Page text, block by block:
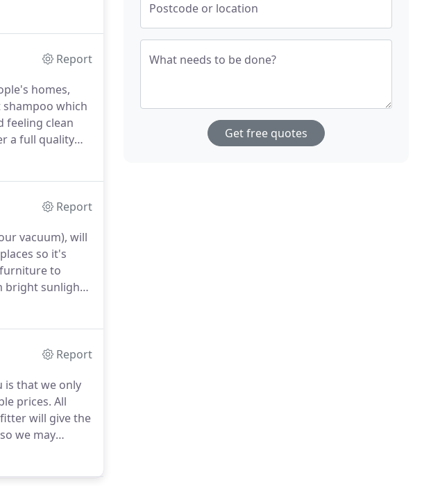
Report
homes,
shampoo which
feeling clean
a full quality
and re-
Report
vacuum), will
so it's
to
bright sunlight
Report
is that we only
prices. All
will give the
we may
Postcode or location
What needs to be done?
Get free quotes